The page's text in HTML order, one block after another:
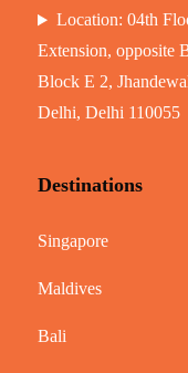
Location: 04th
Extension, opposite
Block E 2,
Delhi, Delhi 110055
Destinations
Singapore
Maldives
Bali